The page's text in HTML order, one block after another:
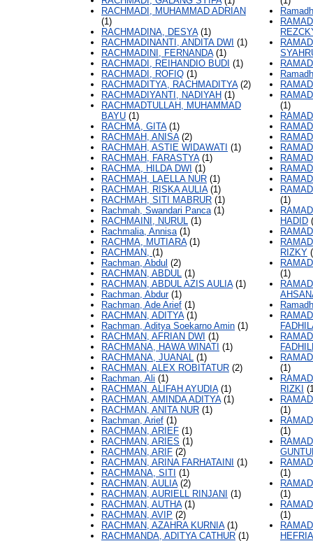
RACHMADI, MUHAMMAD ADRIAN
(1)
RACHMADINA, DESYA(1)
RACHMADINANTI, ANDITA DWI (1)
RACHMADINI, FERNANDA(1)
RACHMADI, REIHANDIO BUDI (1)
RACHMADI, ROFIQ (1)
RACHMADITYA, RACHMADITYA(2)
RACHMADIYANTI, NADIYAH (1)
RACHMADTULLAH, MUHAMMAD
BAYU (1)
RACHMA, GITA(1)
RACHMAH, ANISA(2)
RACHMAH, ASTIE WIDAWATI (1)
RACHMAH, FARASTYA(1)
RACHMA, HILDA DWI (1)
RACHMAH, LAELLA NUR (1)
RACHMAH, RISKA AULIA(1)
RACHMAH, SITI MABRUR (1)
Rachmah, Swandari Panca(1)
RACHMAINI, NURUL (1)
Rachmalia, Annisa(1)
RACHMA, MUTIARA(1)
RACHMAN, (1)
Rachman, Abdul (2)
RACHMAN, ABDUL (1)
RACHMAN, ABDUL AZIS AULIA(1)
Rachman, Abdur(1)
Rachman, Ade Arief (1)
RACHMAN, ADITYA(1)
Rachman, Aditya Soekarno Amin (1)
RACHMAN, AFRIAN DWI (1)
RACHMANA, HAWA WINATI (1)
RACHMANA, JUANAL (1)
RACHMAN, ALEX ROBITATUR (2)
Rachman, Ali (1)
RACHMAN, ALIFAH AYUDIA(1)
RACHMAN, AMINDA ADITYA(1)
RACHMAN, ANITA NUR (1)
Rachman, Arief (1)
RACHMAN, ARIEF (1)
RACHMAN, ARIES (1)
RACHMAN, ARIF (2)
RACHMAN, ARINA FARHATAINI (1)
RACHMANA, SITI (1)
RACHMAN, AULIA(2)
RACHMAN, AURIELL RINJANI (1)
RACHMAN, AUTHA(1)
RACHMAN, AVIP (2)
RACHMAN, AZAHRA KURNIA(1)
RACHMANDA, ADITYA CATHUR (1)
(1)
(1)
HADID
RIZKY
(1)
(1)
RIZKI
(1)
(1)
(1)
(1)
(1)